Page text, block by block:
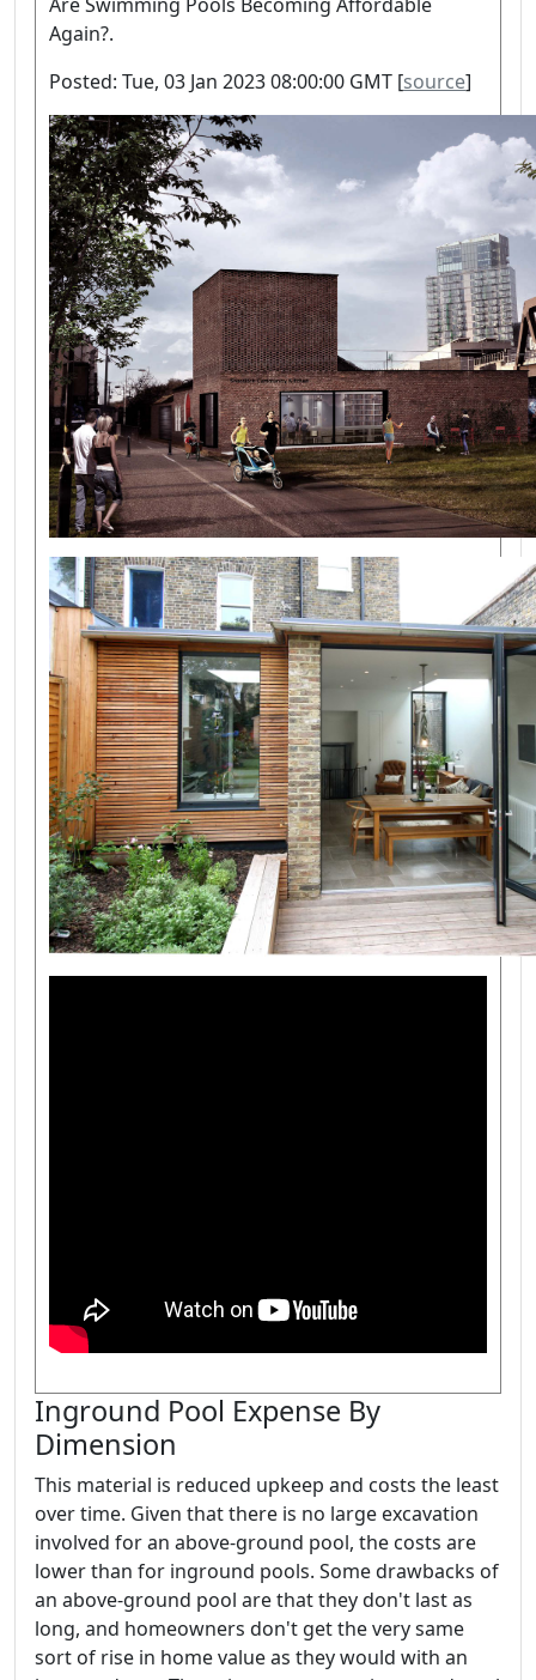
Again?.
Posted: Tue, 03 Jan 2023 08:00:00 GMT [source]
Inground Pool Expense By
Dimension
This material is reduced upkeep and costs the least
over time. Given that there is no large excavation
involved for an above-ground pool, the costs are
lower than for inground pools. Some drawbacks of
an above-ground pool are that they don't last as
long, and homeowners don't get the very same
sort of rise in home value as they would with an